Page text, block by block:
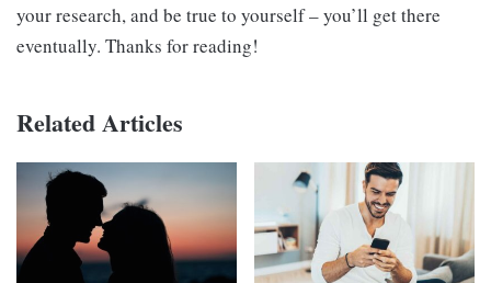
your research, and be true to yourself – you’ll get there
eventually. Thanks for reading!
Related Articles